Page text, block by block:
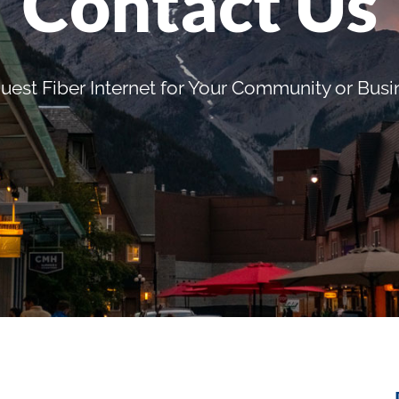
Fiber Internet for Your Community or